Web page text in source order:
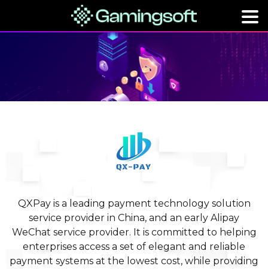
QXPay is a leading payment technology solution
service provider in China, and an early Alipay
WeChat service provider. It is committed to helping
enterprises access a set of elegant and reliable
payment systems at the lowest cost, while providing